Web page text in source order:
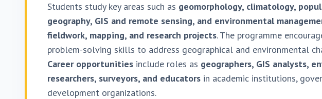
Students study key areas such as geomorphology, climatology,
geography, GIS and remote sensing, and environmental
fieldwork, mapping, and research projects. The programme
problem-solving skills to address geographical and environmental
Career opportunities include roles as geographers, GIS analysts,
researchers, surveyors, and educators in academic institutions,
development organizations.